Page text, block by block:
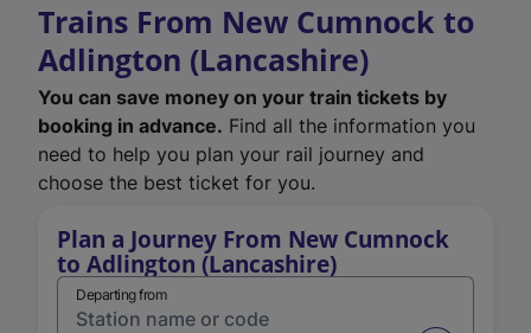
Trains From New Cumnock to
Adlington (Lancashire)
You can save money on your train tickets by
booking in advance. Find all the information you
need to help you plan your rail journey and
choose the best ticket for you.
Plan a Journey From New Cumnock
to Adlington (Lancashire)
Departing from